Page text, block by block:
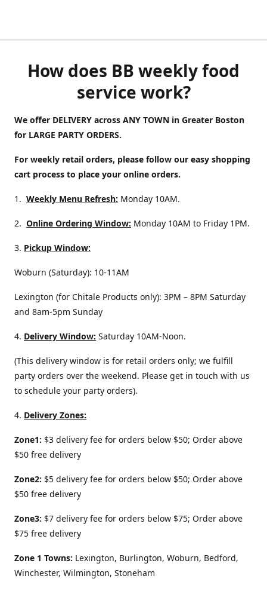
How does BB weekly food
service work?
We offer DELIVERY across ANY TOWN in Greater Boston
for LARGE PARTY ORDERS.
For weekly retail orders, please follow our easy shopping
cart process to place your online orders.
1. Weekly Menu Refresh: Monday 10AM.
2. Online Ordering Window: Monday 10AM to Friday 1PM.
3. Pickup Window:
Woburn (Saturday): 10-11AM
Lexington (for Chitale Products only): 3PM – 8PM Saturday
and 8am-5pm Sunday
4. Delivery Window: Saturday 10AM-Noon.
(This delivery window is for retail orders only; we fulfill
party orders over the weekend. Please get in touch with us
to schedule your party orders).
4. Delivery Zones:
Zone1: $3 delivery fee for orders below $50; Order above
$50 free delivery
Zone2: $5 delivery fee for orders below $50; Order above
$50 free delivery
Zone3: $7 delivery fee for orders below $75; Order above
$75 free delivery
Zone 1 Towns: Lexington, Burlington, Woburn, Bedford,
Winchester, Wilmington, Stoneham